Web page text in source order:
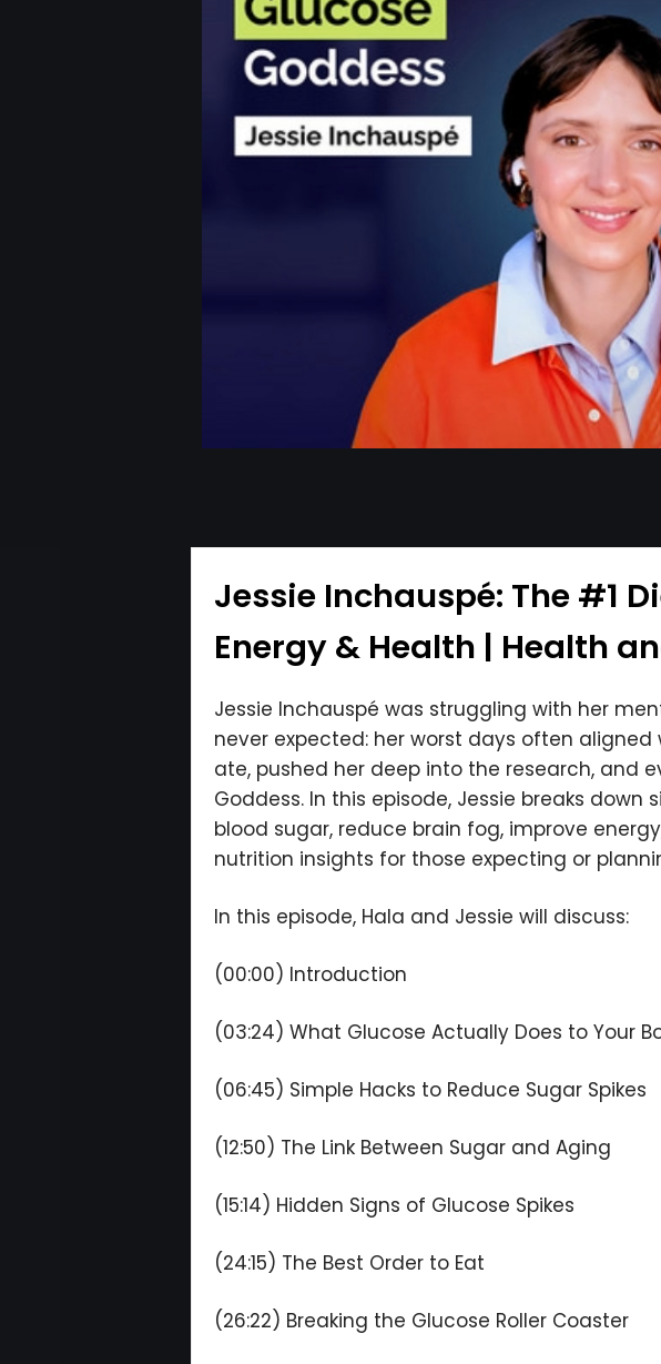
Jessie Inchauspé: The #1
Energy & Health | Health
Jessie Inchauspé was struggling with her
never expected: her worst days often
ate, pushed her deep into the research, and
Goddess. In this episode, Jessie breaks
blood sugar, reduce brain fog, improve
nutrition insights for those expecting or
In this episode, Hala and Jessie will discuss:
(00:00) Introduction
(03:24) What Glucose Actually Does to Your
(06:45) Simple Hacks to Reduce Sugar Spikes
(12:50) The Link Between Sugar and Aging
(15:14) Hidden Signs of Glucose Spikes
(24:15) The Best Order to Eat
(26:22) Breaking the Glucose Roller Coaster